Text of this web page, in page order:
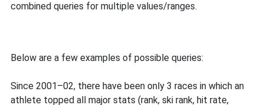
combined queries for multiple values/ranges.
Below are a few examples of possible queries:
Since 2001–02, there have been only 3 races in which an
athlete topped all major stats (rank, ski rank, hit rate,